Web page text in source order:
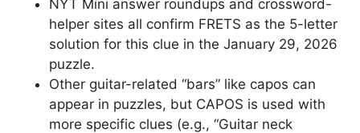
NYT Mini answer roundups and crossword-
helper sites all confirm FRETS as the 5-letter
solution for this clue in the January 29, 2026
puzzle.
Other guitar-related “bars” like capos can
appear in puzzles, but CAPOS is used with
more specific clues (e.g., “Guitar neck